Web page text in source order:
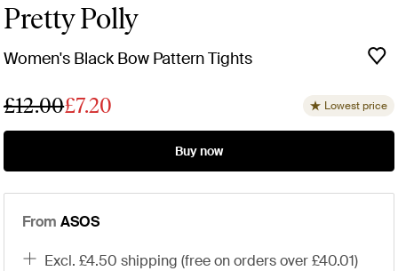
Pretty Polly
Women's Black Bow Pattern Tights
£12.00£7.20 Lowest price
Buy now
From ASOS
excl. £4.50 shipping (free on orders over £40.01)